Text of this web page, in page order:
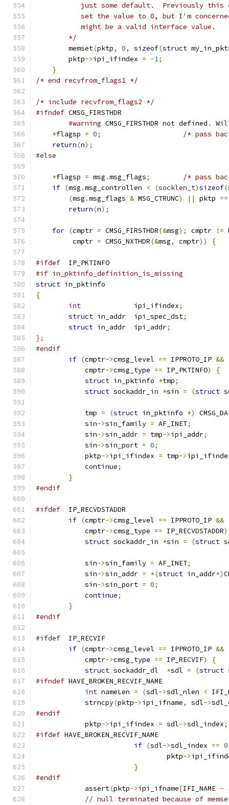
just some default.  Previously
set the value to 0, but I'm
           might be a valid interface value.
        */
        memset
(pktp, 0, sizeof(struct
        pktp
->ipi_ifindex = -1;
}
/* end recvfrom_flags1 */
/* include recvfrom_flags2 */
#ifndef CMSG_FIRSTHDR
#warning CMSG_FIRSTHDR not defined .
*flagsp = 0;
/* pass
return(n);
#else
*flagsp = msg .msg_flags;
/* pass
if (msg .msg_controllen < (socklen_t)sizeof(
(msg .msg_flags & MSG_CTRUNC) || pktp ==
return(n);
for (cmptr = CMSG_FIRSTHDR(&msg); cmptr !=
         cmptr
= CMSG_NXTHDR(&msg, cmptr)) {
#ifdef
  IP_PKTINFO
#if in_pktinfo_definition_is_missing
struct in_pktinfo
{
int
             ipi_ifindex
;
struct in_addr  ipi_spec_dst;
struct in_addr  ipi_addr;
};
#endif
if (cmptr->cmsg_level == IPPROTO_IP &&
            cmptr
->cmsg_type == IP_PKTINFO)
{
struct in_pktinfo *tmp;
struct sockaddr_in *sin = (struct
            tmp
= (struct in_pktinfo *)
            sin
->sin_family = AF_INET;
            sin
->sin_addr = tmp->ipi_addr;
            sin
->sin_port = 0;
            pktp
->ipi_ifindex = tmp->
continue;
}
#endif
#ifdef
  IP_RECVDSTADDR
if (cmptr->cmsg_level == IPPROTO_IP &&
            cmptr
->cmsg_type == IP_RECVDSTADDR)
struct sockaddr_in *sin = (struct
            sin
->sin_family = AF_INET;
            sin
->sin_addr = *(struct in_addr*)
            sin
->sin_port = 0;
continue;
}
#endif
#ifdef
  IP_RECVIF
if (cmptr->cmsg_level == IPPROTO_IP &&
            cmptr
->cmsg_type == IP_RECVIF)
{
struct sockaddr_dl *sdl = (struct
#ifndef HAVE_BROKEN_RECVIF_NAME
int nameLen = (sdl->sdl_nlen <
            strncpy
(pktp->ipi_ifname, sdl->
#endif
            pktp
->ipi_ifindex = sdl->sdl_index;
#ifdef HAVE_BROKEN_RECVIF_NAME
if (sdl->sdl_index == 0
				pktp
->
}
#endif
            assert
(pktp->ipi_ifname[IFI_NAME -
// null terminated because of